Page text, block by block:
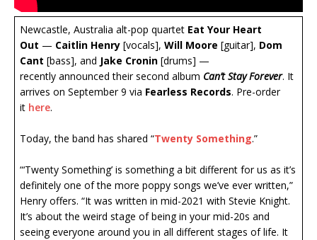
Newcastle, Australia alt-pop quartet Eat Your Heart
Out — Caitlin Henry [vocals], Will Moore [guitar], Dom
Cant [bass], and Jake Cronin [drums] —
recently announced their second album Can’t Stay Forever. It
arrives on September 9 via Fearless Records. Pre-order
it here.
Today, the band has shared “Twenty Something.”
“‘Twenty Something’ is something a bit different for us as it’s
definitely one of the more poppy songs we’ve ever written,”
Henry offers. “It was written in mid-2021 with Stevie Knight.
It’s about the weird stage of being in your mid-20s and
seeing everyone around you in all different stages of life. It